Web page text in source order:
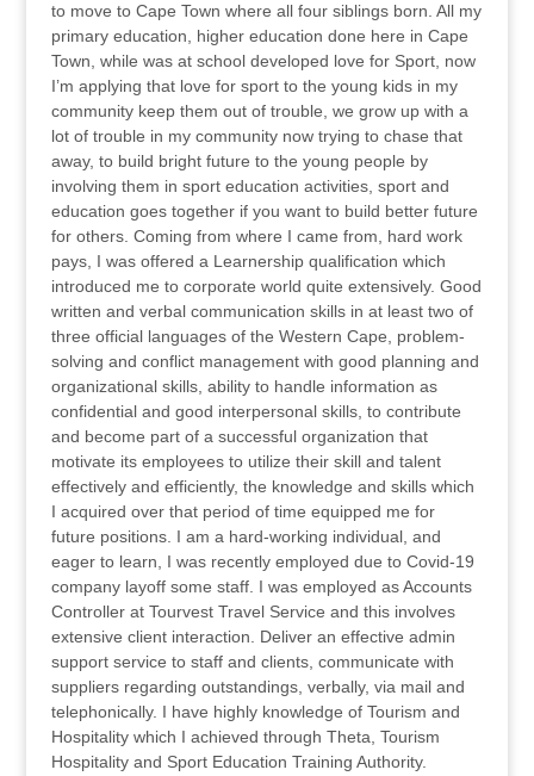
to move to Cape Town where all four siblings born. All my
primary education, higher education done here in Cape
Town, while was at school developed love for Sport, now
I’m applying that love for sport to the young kids in my
community keep them out of trouble, we grow up with a
lot of trouble in my community now trying to chase that
away, to build bright future to the young people by
involving them in sport education activities, sport and
education goes together if you want to build better future
for others. Coming from where I came from, hard work
pays, I was offered a Learnership qualification which
introduced me to corporate world quite extensively. Good
written and verbal communication skills in at least two of
three official languages of the Western Cape, problem-
solving and conflict management with good planning and
organizational skills, ability to handle information as
confidential and good interpersonal skills, to contribute
and become part of a successful organization that
motivate its employees to utilize their skill and talent
effectively and efficiently, the knowledge and skills which
I acquired over that period of time equipped me for
future positions. I am a hard-working individual, and
eager to learn, I was recently employed due to Covid-19
company layoff some staff. I was employed as Accounts
Controller at Tourvest Travel Service and this involves
extensive client interaction. Deliver an effective admin
support service to staff and clients, communicate with
suppliers regarding outstandings, verbally, via mail and
telephonically. I have highly knowledge of Tourism and
Hospitality which I achieved through Theta, Tourism
Hospitality and Sport Education Training Authority.